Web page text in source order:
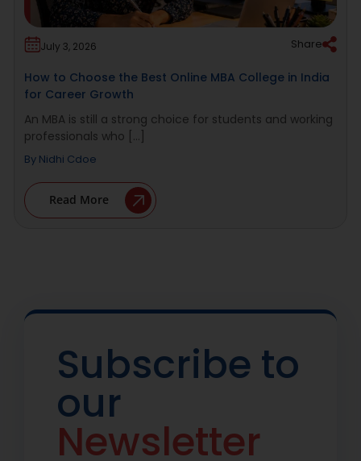
July 3, 2026 Share
How to Choose the Best Online MBA College in India
for Career Growth
An MBA is still a strong choice for students and working
professionals who [...]
By Nidhi Cdoe
Read More
Subscribe to
our
Newsletter